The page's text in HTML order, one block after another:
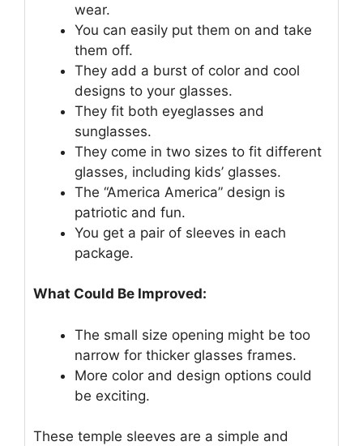
wear.
You can easily put them on and take
them off.
They add a burst of color and cool
designs to your glasses.
They fit both eyeglasses and
sunglasses.
They come in two sizes to fit different
glasses, including kids’ glasses.
The “America America” design is
patriotic and fun.
You get a pair of sleeves in each
package.
What Could Be Improved:
The small size opening might be too
narrow for thicker glasses frames.
More color and design options could
be exciting.
These temple sleeves are a simple and